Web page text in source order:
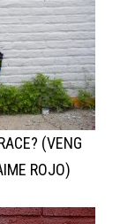
(VENG
ROJO)